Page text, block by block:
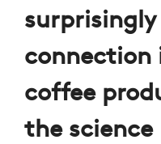
connection
coffee
the